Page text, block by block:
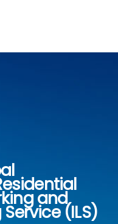
and
(ILS)